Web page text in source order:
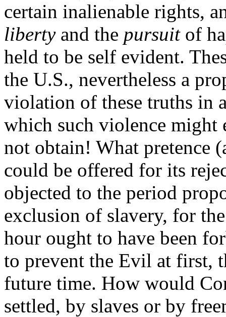
certain inalienable rights,
libertyand the pursuitof
held to be self evident.
the U.S., nevertheless a
violation of these truths in
which such violence might
not obtain! What pretence
could be offered for its
objected to the period
exclusion of slavery, for
hour ought to have been
to prevent the Evil at first,
future time. How would
settled, by slaves or by